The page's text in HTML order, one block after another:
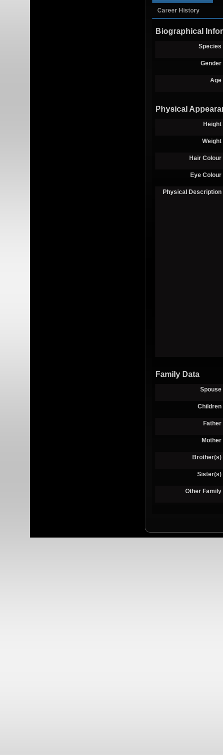
Career History
Biographical
Species
Gender
Age
Physical
Height
Weight
Hair Colour
Eye Colour
Physical Description
Family Data
Spouse
Children
Father
Mother
Brother(s)
Sister(s)
Other Family